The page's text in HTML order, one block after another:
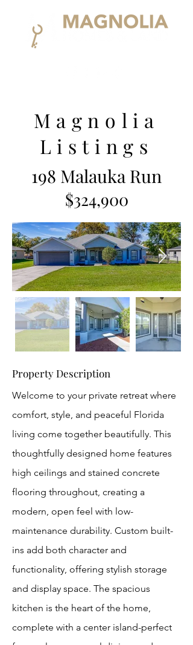
Magnolia
Listings
198 Malauka Run
$324,900
Property Description
Welcome to your private retreat where
comfort, style, and peaceful Florida
living come together beautifully. This
thoughtfully designed home features
high ceilings and stained concrete
flooring throughout, creating a
modern, open feel with low-
maintenance durability. Custom built-
ins add both character and
functionality, offering stylish storage
and display space. The spacious
kitchen is the heart of the home,
complete with a center island-perfect